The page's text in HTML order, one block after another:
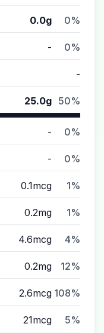
0.0g 0%
- 0%
-
25.0g 50%
- 0%
- 0%
0.1mcg 1%
0.2mg 1%
4.6mcg 4%
0.2mg 12%
2.6mcg 108%
21mcg 5%